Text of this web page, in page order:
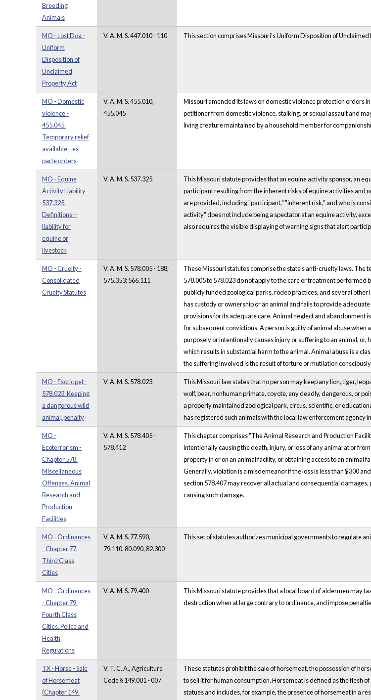
Breeding
Animals
MO - Lost Dog -
Uniform
Disposition of
Unclaimed
Property Act
V. A. M. S. 447.010 - 110 This section comprises Missouri's Uniform Disposition of Unclaimed
MO - Domestic
violence -
455.045.
Temporary relief
available--ex
parte orders
V. A. M. S. 455.010,
455.045
Missouri amended its laws on domestic violence protection orders
petitioner from domestic violence, stalking, or sexual assault and
living creature maintained by a household member for
MO - Equine
Activity Liability -
537.325.
Definitions--
liability for
equine or
livestock
V. A. M. S. 537.325
This Missouri statute provides that an equine activity sponsor, an
participant resulting from the inherent risks of equine activities and
are provided, including "participant," "inherent risk," and who is
activity" does not include being a spectator at an equine activity,
also requires the visible displaying of warning signs that alert
MO - Cruelty -
Consolidated
Cruelty Statutes
V. A. M. S. 578.005 - 188;
575.353; 566.111
These Missouri statutes comprise the state's anti-cruelty laws. The
578.005 to 578.023 do not apply to the care or treatment
publicly funded zoological parks, rodeo practices, and several
has custody or ownership or an animal and fails to provide
provisions for its adequate care. Animal neglect and abandonment
for subsequent convictions. A person is guilty of animal abuse
purposely or intentionally causes injury or suffering to an animal,
which results in substantial harm to the animal. Animal abuse is a
the suffering involved is the result of torture or mutilation
MO - Exotic pet -
578.023. Keeping
a dangerous wild
animal, penalty
V. A. M. S. 578.023
This Missouri law states that no person may keep any lion, tiger,
wolf, bear, nonhuman primate, coyote, any deadly, dangerous, or
a properly maintained zoological park, circus, scientific, or
has registered such animals with the local law enforcement agency
MO -
Ecoterrorism -
Chapter 578.
Miscellaneous
Offenses. Animal
Research and
Production
Facilities
V. A. M. S. 578.405 -
578.412
This chapter comprises "The Animal Research and Production
intentionally causing the death, injury, or loss of any animal at or
property in or on an animal facility, or obtaining access to an animal
Generally, violation is a misdemeanor if the loss is less than $300
section 578.407 may recover all actual and consequential
causing such damage.
MO - Ordinances
- Chapter 77.
Third Class
Cities
V. A. M. S. 77.590,
79.110, 80.090, 82.300
This set of statutes authorizes municipal governments to regulate
MO - Ordinances
- Chapter 79.
Fourth Class
Cities. Police and
Health
Regulations
V. A. M. S. 79.400
This Missouri statute provides that a local board of aldermen may
destruction when at large contrary to ordinance, and impose
TX - Horse - Sale
of Horsemeat
(Chapter 149.
V. T. C. A., Agriculture
Code § 149.001 - 007
These statutes prohibit the sale of horsemeat, the possession of
to sell it for human consumption. Horsemeat is defined as the flesh
statues and includes, for example, the presence of horsemeat in a